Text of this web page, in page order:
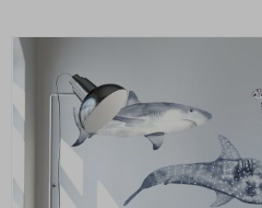
You might also like
this ✔
Skip
images